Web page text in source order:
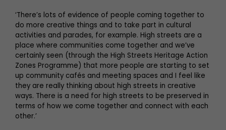
‘There’s lots of evidence of people coming together to
do more creative things and to take part in cultural
activities and parades, for example. High streets are a
place where communities come together and we’ve
certainly seen (through the High Streets Heritage Action
Zones Programme) that more people are starting to set
up community cafés and meeting spaces and I feel like
they are really thinking about high streets in creative
ways. There is a need for high streets to be preserved in
terms of how we come together and connect with each
other.’